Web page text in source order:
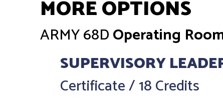
MORE OPTIONS
ARMY68DOperating
SUPERVISORY
Certificate/18 Credits